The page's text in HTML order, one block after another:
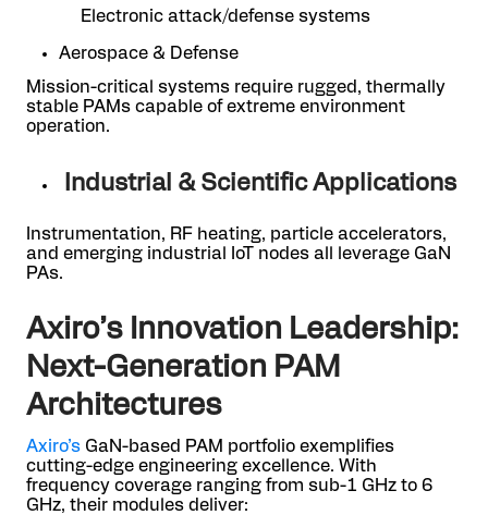
Electronic attack/defense systems
Aerospace & Defense
Mission-critical systems require rugged, thermally
stable PAMs capable of extreme environment
operation.
Industrial & Scientific Applications
Instrumentation, RF heating, particle accelerators,
and emerging industrial IoT nodes all leverage GaN
PAs.
Axiro’s Innovation Leadership:
Next-Generation PAM
Architectures
Axiro’s GaN-based PAM portfolio exemplifies
cutting-edge engineering excellence. With
frequency coverage ranging from sub-1 GHz to 6
GHz, their modules deliver: